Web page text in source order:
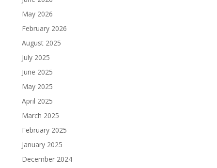
May 2026
February 2026
August 2025
July 2025
June 2025
May 2025
April 2025
March 2025
February 2025
January 2025
December 2024